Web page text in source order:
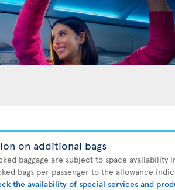
on additional bags
baggage are subject to space
bags per passenger to the allowance
the availability of special services and